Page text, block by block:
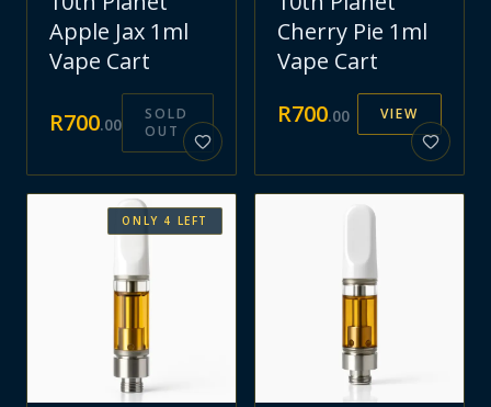
Apple Jax 1ml
Vape Cart
R700.00
SOLD
OUT
Cherry Pie 1ml
Vape Cart
R700.00 VIEW
ONLY 4 LEFT